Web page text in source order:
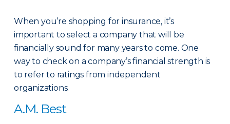
When you’re shopping for insurance, it’s
important to select a company that will be
financially sound for many years to come. One
way to check on a company’s financial strength is
to refer to ratings from independent
organizations.
A.M. Best